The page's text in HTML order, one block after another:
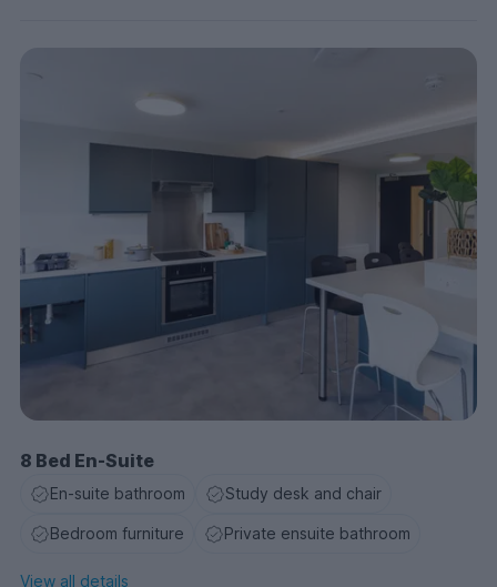
8 Bed En-Suite
En-suite bathroom Study desk and chair
Bedroom furniture Private ensuite bathroom
View all details